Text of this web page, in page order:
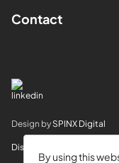
Contact
Design by SPINX Digital
Disclaimer
By using this